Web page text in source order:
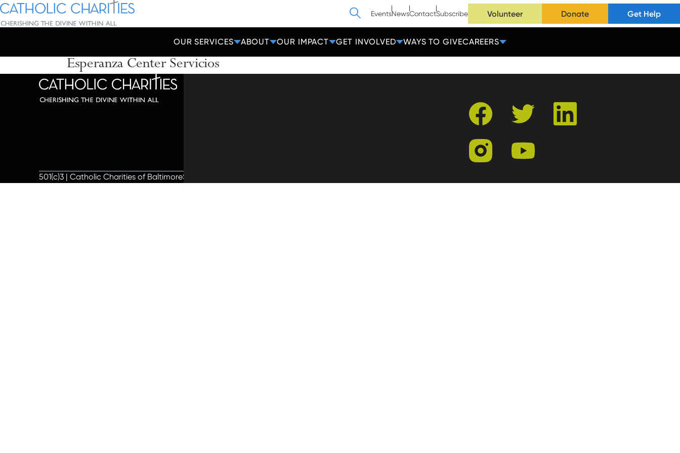
Skip Navigation
Catholic Charities | Cherishing the Divine Within All
SearchEventsNewsContactSubscribe Volunteer Donate Get Help
OUR SERVICES ABOUT OUR IMPACT GET INVOLVED WAYS TO GIVECAREERS
Start of main content.Esperanza Center Servicios
501(c)3 | Catholic Charities of BaltimoreSite by Vitamin®
facebook twitter linkedin
instagram youtube